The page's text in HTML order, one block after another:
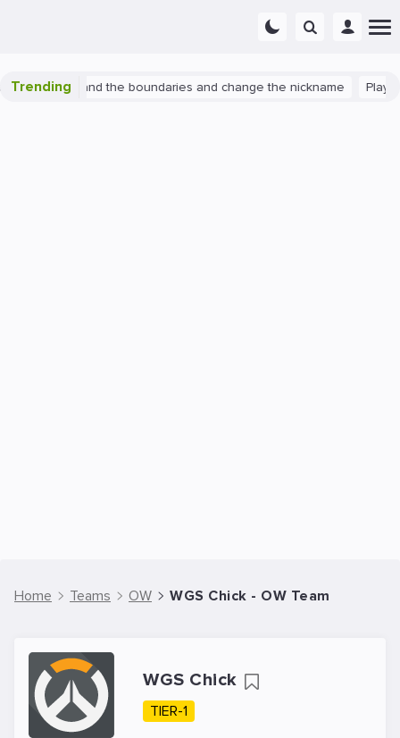
Trending
2: expand the boundaries and change the nickname
Home Teams OW WGS Chick - OW Team
WGS Chick
TIER-1